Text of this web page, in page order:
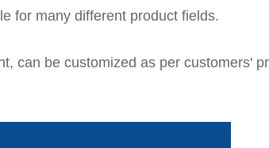
for many different product fields.
can be customized as per customers'